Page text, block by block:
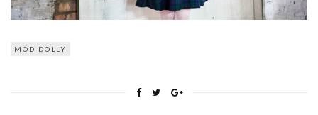
MOD DOLLY